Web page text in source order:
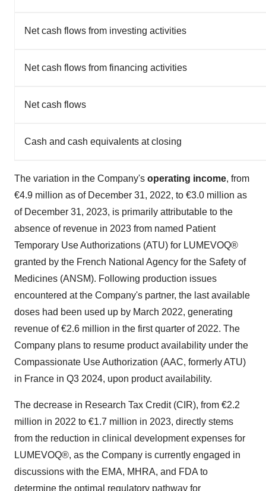
Net cash flows from investing activities
Net cash flows from financing activities
Net cash flows
Cash and cash equivalents at closing
The variation in the Company's operating income, from
€4.9 million as of December 31, 2022, to €3.0 million as
of December 31, 2023, is primarily attributable to the
absence of revenue in 2023 from named Patient
Temporary Use Authorizations (ATU) for LUMEVOQ®
granted by the French National Agency for the Safety of
Medicines (ANSM). Following production issues
encountered at the Company's partner, the last available
doses had been used up by March 2022, generating
revenue of €2.6 million in the first quarter of 2022. The
Company plans to resume product availability under the
Compassionate Use Authorization (AAC, formerly ATU)
in France in Q3 2024, upon product availability.
The decrease in Research Tax Credit (CIR), from €2.2
million in 2022 to €1.7 million in 2023, directly stems
from the reduction in clinical development expenses for
LUMEVOQ®, as the Company is currently engaged in
discussions with the EMA, MHRA, and FDA to
determine the optimal regulatory pathway for